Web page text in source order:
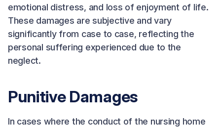
emotional distress, and loss of enjoyment of life.
These damages are subjective and vary
significantly from case to case, reflecting the
personal suffering experienced due to the
neglect.
Punitive Damages
In cases where the conduct of the nursing home